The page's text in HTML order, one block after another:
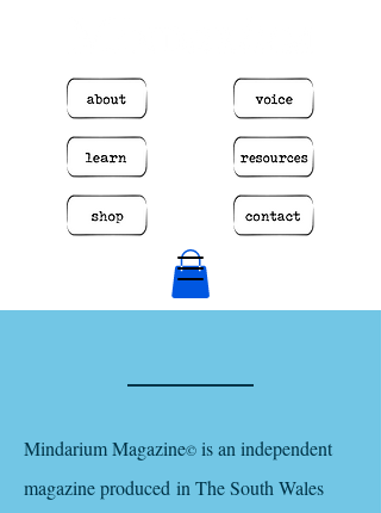
​Mindarium Magazine© is an independent
magazine produced in The South Wales